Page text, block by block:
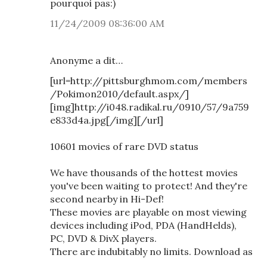
pourquoi pas:)
11/24/2009 08:36:00 AM
Anonyme a dit…
[url=http://pittsburghmom.com/members
/Pokimon2010/default.aspx/]
[img]http://i048.radikal.ru/0910/57/9a759
e833d4a.jpg[/img][/url]
10601 movies of rare DVD status
We have thousands of the hottest movies
you've been waiting to protect! And they're
second nearby in Hi-Def!
These movies are playable on most viewing
devices including iPod, PDA (HandHelds),
PC, DVD & DivX players.
There are indubitably no limits. Download as